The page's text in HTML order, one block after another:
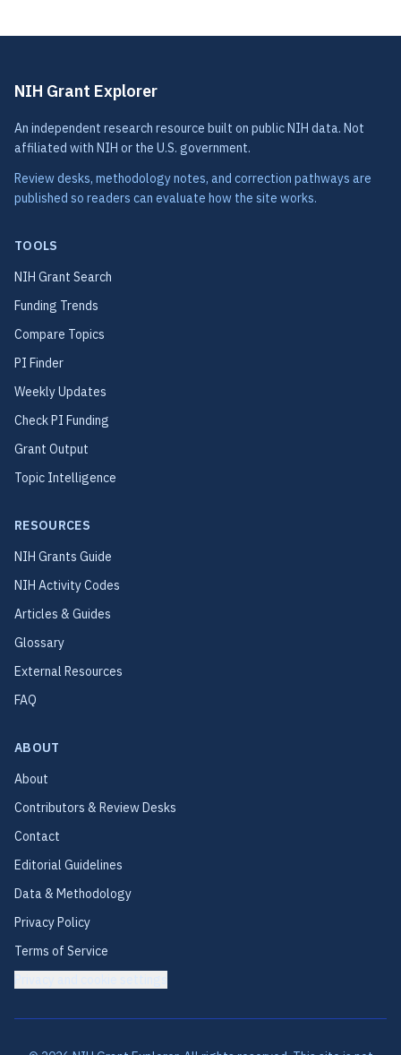
NIH Grant Explorer
An independent research resource built on public NIH data. Not
affiliated with NIH or the U.S. government.
Review desks, methodology notes, and correction pathways are
published so readers can evaluate how the site works.
TOOLS
NIH Grant Search
Funding Trends
Compare Topics
PI Finder
Weekly Updates
Check PI Funding
Grant Output
Topic Intelligence
RESOURCES
NIH Grants Guide
NIH Activity Codes
Articles & Guides
Glossary
External Resources
FAQ
ABOUT
About
Contributors & Review Desks
Contact
Editorial Guidelines
Data & Methodology
Privacy Policy
Terms of Service